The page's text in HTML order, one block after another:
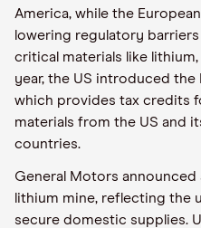
America, while the
lowering regulatory
critical materials like
year, the US introduced
which provides tax credits
materials from the US and
countries.
General Motors announced
lithium mine, reflecting the
secure domestic supplies.